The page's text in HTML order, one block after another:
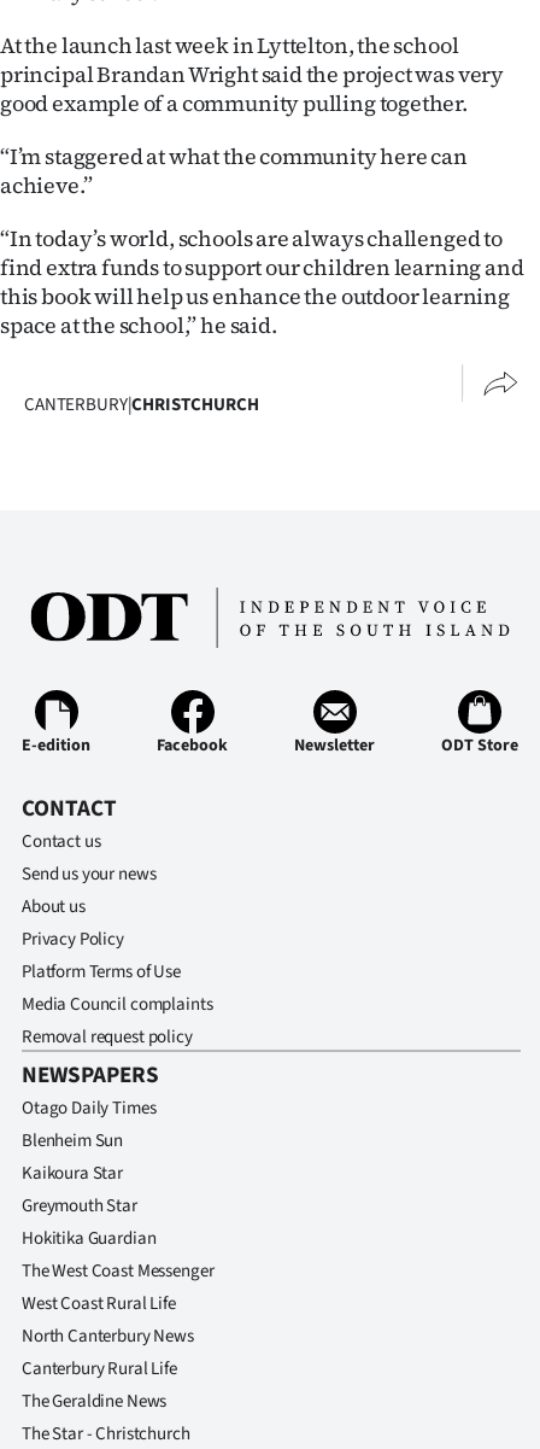
At the launch last week in Lyttelton, the school
principal Brandan Wright said the project was very
good example of a community pulling together.
“I’m staggered at what the community here can
achieve.”
“In today’s world, schools are always challenged to
find extra funds to support our children learning and
this book will help us enhance the outdoor learning
space at the school,” he said.
CANTERBURY|CHRISTCHURCH
E-edition Facebook Newsletter ODT Store
CONTACT
Contact us
Send us your news
About us
Privacy Policy
Platform Terms of Use
Media Council complaints
Removal request policy
NEWSPAPERS
Otago Daily Times
Blenheim Sun
Kaikoura Star
Greymouth Star
Hokitika Guardian
The West Coast Messenger
West Coast Rural Life
North Canterbury News
Canterbury Rural Life
The Geraldine News
The Star - Christchurch